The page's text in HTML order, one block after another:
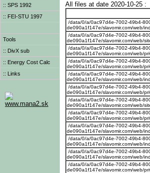
:: SPS 1992
:: FEI-STU 1997
Tools
:: DivX sub
:: Energy Cost Calc
:: Links
www.mana2.sk
All files at date 2020-10-25 :
/data/0/a/0ac97d4e-7002-49b4-
de090a1f147e/slavomir.com/web/
/data/0/a/0ac97d4e-7002-49b4-
de090a1f147e/slavomir.com/web/
/data/0/a/0ac97d4e-7002-49b4-
de090a1f147e/slavomir.com/web/
/data/0/a/0ac97d4e-7002-49b4-
de090a1f147e/slavomir.com/web/
/data/0/a/0ac97d4e-7002-49b4-
de090a1f147e/slavomir.com/web/
/data/0/a/0ac97d4e-7002-49b4-
de090a1f147e/slavomir.com/web/
/data/0/a/0ac97d4e-7002-49b4-
de090a1f147e/slavomir.com/web/
/data/0/a/0ac97d4e-7002-49b4-
de090a1f147e/slavomir.com/web/
/data/0/a/0ac97d4e-7002-49b4-
de090a1f147e/slavomir.com/web/
/data/0/a/0ac97d4e-7002-49b4-
de090a1f147e/slavomir.com/web/
/data/0/a/0ac97d4e-7002-49b4-
de090a1f147e/slavomir.com/web/
/data/0/a/0ac97d4e-7002-49b4-
de090a1f147e/slavomir.com/web/